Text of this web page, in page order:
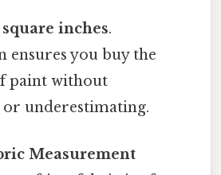
square inches.
ensures you buy the
paint without
underestimating.
Measurement